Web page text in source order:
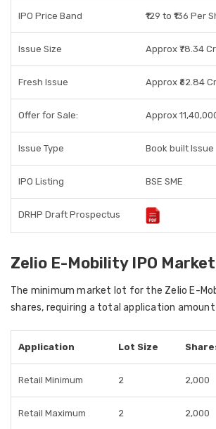
IPO Price Band ₹129 to ₹136 Per
Issue Size Approx ₹78.34
Fresh Issue Approx ₹62.84
Offer for Sale: Approx
Issue Type Book built Issue
IPO Listing BSE SME
DRHP Draft Prospectus
Zelio E-Mobility IPO
The minimum market lot for the Zelio E-
shares, requiring a totalapplication amount
Application Lot Size
Retail Minimum 2 2,000
Retail Maximum 2 2,000